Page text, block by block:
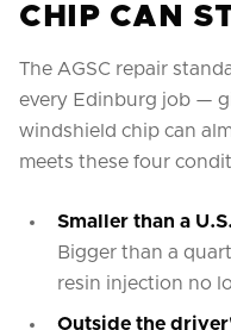
CHIP CAN
The AGSC repair
every Edinburg job —
windshield chip can
meets these four
Smaller than a
Bigger than a
resin injection no
Outside the